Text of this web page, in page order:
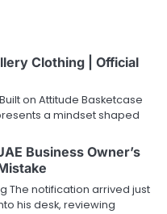
Clothing | Official
on Attitude Basketcase
a mindset shaped
Business Owner’s
The notification arrived just
his desk, reviewing